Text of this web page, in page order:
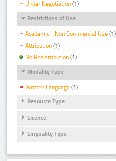
Under Negotiation (1)
Restrictions of Use
Academic - Non Commercial Use (1)
Attribution (1)
No Redistribution (1)
Modality Type
Written Language (1)
Resource Type
Licence
Linguality Type